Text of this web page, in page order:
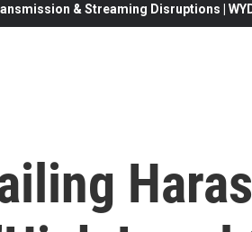
& Streaming Disruptions |